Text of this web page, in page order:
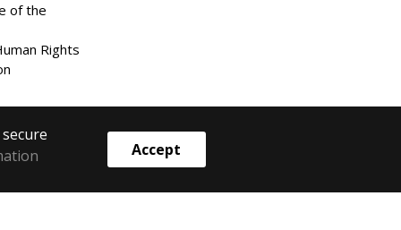
of the
Rights
Accept